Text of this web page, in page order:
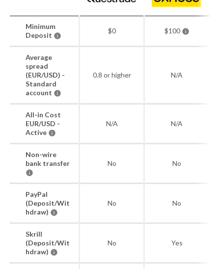
Minimum
Deposit
$0 $100
Average
spread
(EUR/USD) -
Standard
account
0.8 or higher N/A
All-in Cost
EUR/USD -
Active
N/A N/A
Non-wire
bank transfer
No No
PayPal
(Deposit/Wit
hdraw)
No No
Skrill
(Deposit/Wit
hdraw)
No Yes